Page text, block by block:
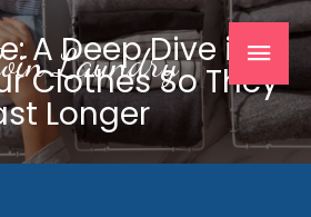
Laundry
A Deep Dive into
Clothes So They
Longer